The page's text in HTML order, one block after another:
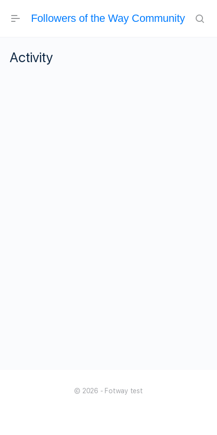
Followers of the Way Community
Activity
© 2026 - Fotway test